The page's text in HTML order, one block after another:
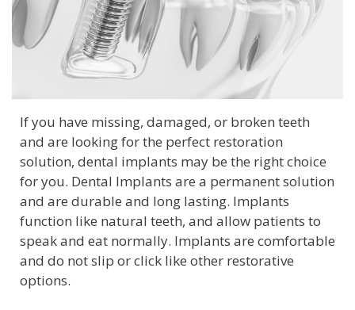
If you have missing, damaged, or broken teeth
and are looking for the perfect restoration
solution, dental implants may be the right choice
for you. Dental Implants are a permanent solution
and are durable and long lasting. Implants
function like natural teeth, and allow patients to
speak and eat normally. Implants are comfortable
and do not slip or click like other restorative
options.